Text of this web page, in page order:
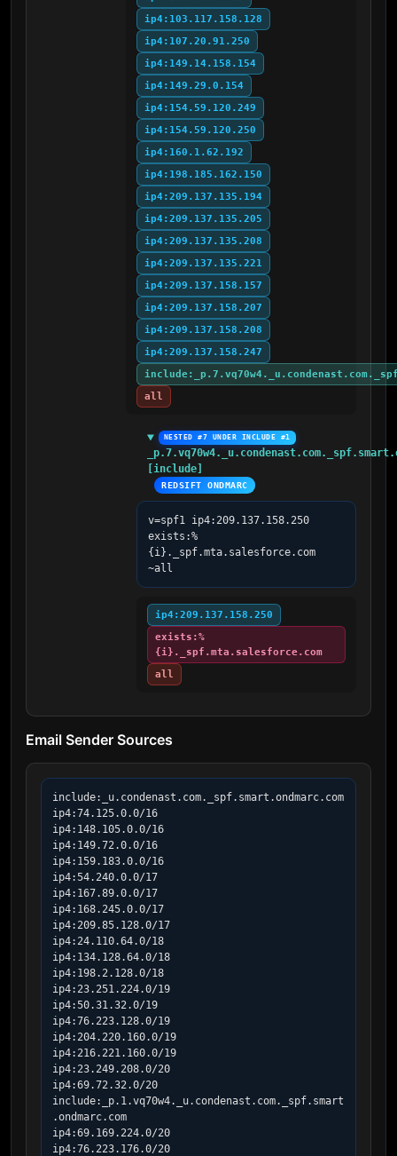
ip4:103.117.158.128
ip4:107.20.91.250
ip4:149.14.158.154
ip4:149.29.0.154
ip4:154.59.120.249
ip4:154.59.120.250
ip4:160.1.62.192
ip4:198.185.162.150
ip4:209.137.135.194
ip4:209.137.135.205
ip4:209.137.135.208
ip4:209.137.135.221
ip4:209.137.158.157
ip4:209.137.158.207
ip4:209.137.158.208
ip4:209.137.158.247
all
NESTED #7 UNDER INCLUDE #1
[include]
REDSIFT ONDMARC
v=spf1 ip4:209.137.158.250
exists:%
{i}._spf.mta.salesforce.com
~all
ip4:209.137.158.250
exists:%
{i}._spf.mta.salesforce.com
all
Email Sender Sources
include:_u.condenast.com._spf.smart.ondmarc.com
ip4:74.125.0.0/16
ip4:148.105.0.0/16
ip4:149.72.0.0/16
ip4:159.183.0.0/16
ip4:54.240.0.0/17
ip4:167.89.0.0/17
ip4:168.245.0.0/17
ip4:209.85.128.0/17
ip4:24.110.64.0/18
ip4:134.128.64.0/18
ip4:198.2.128.0/18
ip4:23.251.224.0/19
ip4:50.31.32.0/19
ip4:76.223.128.0/19
ip4:204.220.160.0/19
ip4:216.221.160.0/19
ip4:23.249.208.0/20
ip4:69.72.32.0/20
include:_p.1.vq70w4._u.condenast.com._spf.smart
.ondmarc.com
ip4:69.169.224.0/20
ip4:76.223.176.0/20